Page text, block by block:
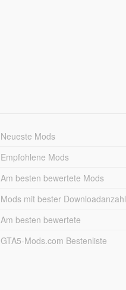
Neueste Mods
Empfohlene Mods
Am besten bewertete Mods
Mods mit bester Downloadanzahl
Am besten bewertete
GTA5-Mods.com Bestenliste